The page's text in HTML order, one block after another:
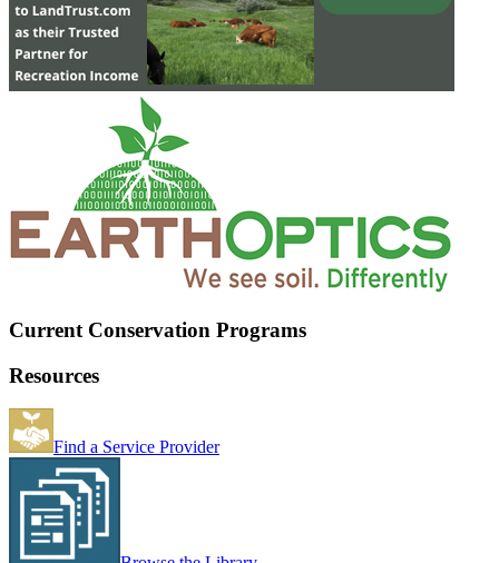
Current Conservation Programs
Resources
Find a Service Provider